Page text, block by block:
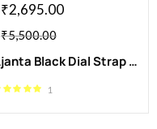
₹2,695.00
₹5,500.00
Ajanta Black Dial Strap Watch | AWC502-1ISG/BLS/B/BL
1